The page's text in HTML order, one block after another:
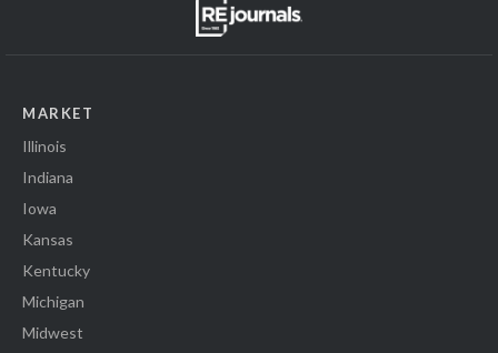
MARKET
Illinois
Indiana
Iowa
Kansas
Kentucky
Michigan
Midwest